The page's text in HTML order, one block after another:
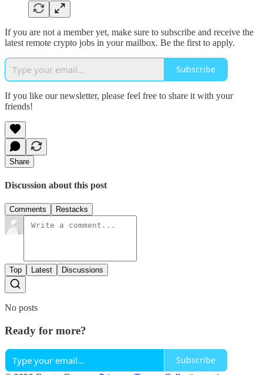
If you are not a member yet, make sure to subscribe and receive the
latest remote crypto jobs in your mailbox. Be the first to apply.
Subscribe
If you like our newsletter, please feel free to share it with your
friends!
Share
Discussion about this post
Comments Restacks
Top Latest Discussions
No posts
Ready for more?
Subscribe